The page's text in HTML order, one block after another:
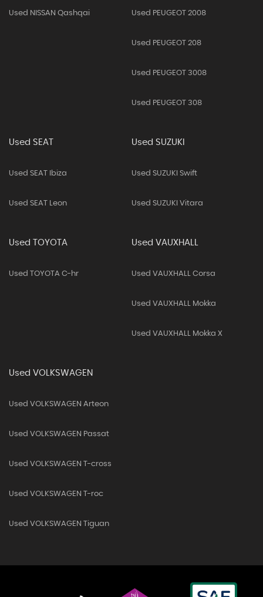
Used NISSAN Qashqai Used PEUGEOT 2008
Used PEUGEOT 208
Used PEUGEOT 3008
Used PEUGEOT 308
Used SEAT
Used SEAT Ibiza
Used SEAT Leon
Used SUZUKI
Used SUZUKI Swift
Used SUZUKI Vitara
Used TOYOTA
Used TOYOTA C-hr
Used VAUXHALL
Used VAUXHALL Corsa
Used VAUXHALL Mokka
Used VAUXHALL Mokka X
Used VOLKSWAGEN
Used VOLKSWAGEN Arteon
Used VOLKSWAGEN Passat
Used VOLKSWAGEN T-cross
Used VOLKSWAGEN T-roc
Used VOLKSWAGEN Tiguan